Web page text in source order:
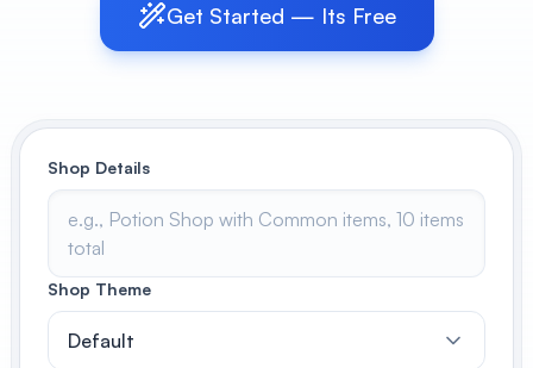
Lifestyle
POPULAR
AI Book Cover Generator
Create stunning book covers
effortlessly
Anime Book Cover Generator
Generate anime-style book covers
Get Started — Its Free
Shop Details
Shop Theme
Default